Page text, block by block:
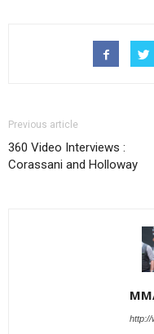
Previous article
360 Video Interviews :
Corassani and Holloway
http://